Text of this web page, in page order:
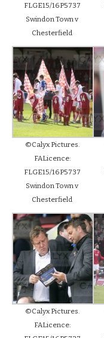
FLGE15/16P5737
Swindon Town v
Chesterfield
©Calyx Pictures.
FALicence:
FLGE15/16P5737
Swindon Town v
Chesterfield
©Calyx Pictures.
FALicence: